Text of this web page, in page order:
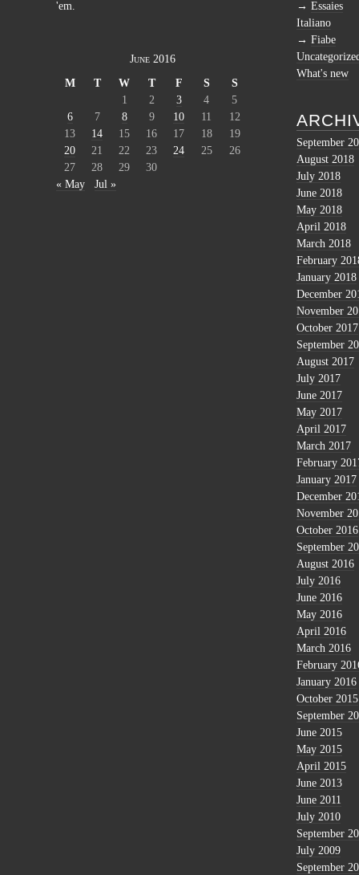
'em.
June 2016
M
T W T F S
S
1
2 3 4
5
6
7 8 9 10 11
12
13
14 15 16 17 18
19
20
21 22 23 24 25
26
27
28 29
30
« May
Jul »
Essaies
Italiano
Fiabe
What's new
September
August 2018
July 2018
June 2018
May 2018
April 2018
March 2018
February
January 2018
December
November
October 2017
September
August 2017
July 2017
June 2017
May 2017
April 2017
March 2017
February
January 2017
December
November
October 2016
September
August 2016
July 2016
June 2016
May 2016
April 2016
March 2016
February
January 2016
October 2015
September
June 2015
May 2015
April 2015
June 2013
June 2011
July 2010
September
July 2009
September